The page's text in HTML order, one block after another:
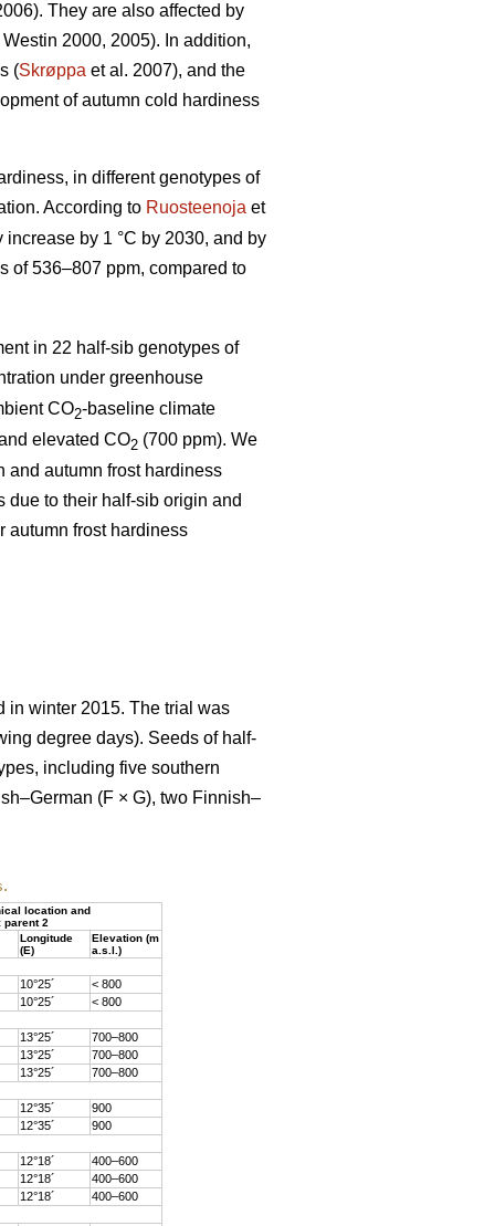
They are also affected by
2000, 2005). In addition,
(Skrøppa et al. 2007), and the
of autumn cold hardiness
in different genotypes of
According to Ruosteenoja et
by 1 °C by 2030, and by
of 536–807 ppm, compared to
in 22 half-sib genotypes of
under greenhouse
CO2-baseline climate
elevated CO2 (700 ppm). We
and autumn frost hardiness
to their half-sib origin and
autumn frost hardiness
in winter 2015. The trial was
degree days). Seeds of half-
including five southern
(F × G), two Finnish–
location and
parent 2
Longitude
(E)
Elevation (m
a.s.l.)
10°25´
< 800
10°25´
< 800
13°25´
700–800
13°25´
700–800
13°25´
700–800
12°35´
900
12°35´
900
12°18´
400–600
12°18´
400–600
12°18´
400–600